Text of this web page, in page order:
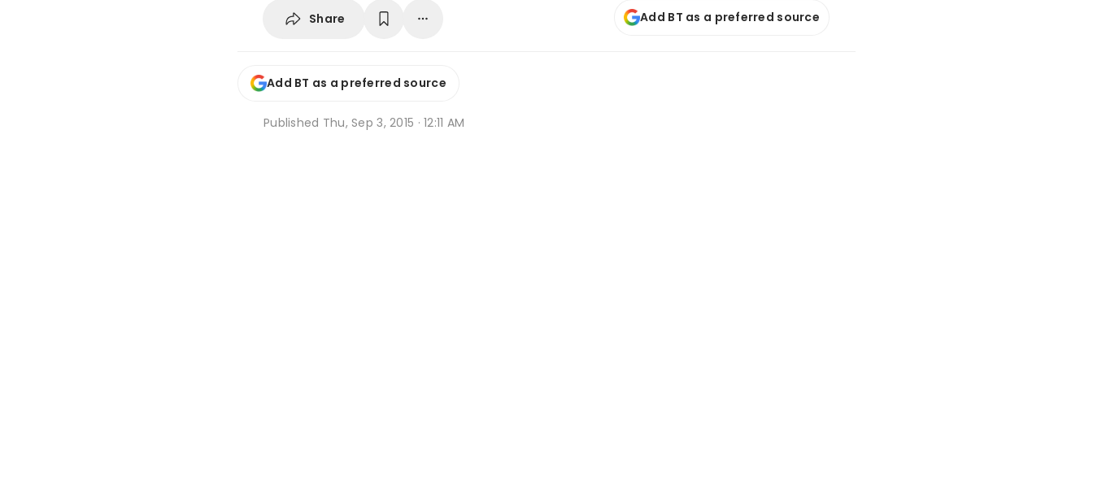
Share Add BT as a preferred source
Add BT as a preferred source
Published Thu, Sep 3, 2015 · 12:11 AM